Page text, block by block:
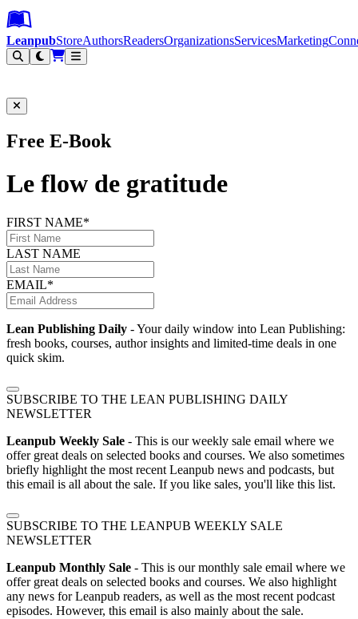
Leanpub Header
Leanpub Navigation
Skip to main content
Go to Leanpub.com
LeanpubStoreAuthorsReadersOrganizationsServicesMarketing
Free E-Book
Le flow de gratitude
FIRST NAME*
LAST NAME
EMAIL*
Lean Publishing Daily - Your daily window into Lean Publishing:
fresh books, courses, author insights and limited-time deals in one
quick skim.
SUBSCRIBE TO THE LEAN PUBLISHING DAILY
NEWSLETTER
Leanpub Weekly Sale - This is our weekly sale email where we
offer great deals on selected books and courses. We also sometimes
briefly highlight the most recent Leanpub news and podcasts, but
this email is all about the sale. If you like sales, you'll like this list.
SUBSCRIBE TO THE LEANPUB WEEKLY SALE
NEWSLETTER
Leanpub Monthly Sale - This is our monthly sale email where we
offer great deals on selected books and courses. We also highlight
any news for Leanpub readers, as well as the most recent podcast
episodes. However, this email is also mainly about the sale.